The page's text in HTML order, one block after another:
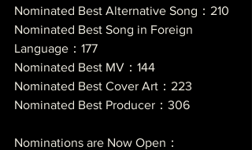
Nominated Best Alternative Song：210
Nominated Best Song in Foreign
Language：177
Nominated Best MV：144
Nominated Best Cover Art：223
Nominated Best Producer：306
Nominations are Now Open：